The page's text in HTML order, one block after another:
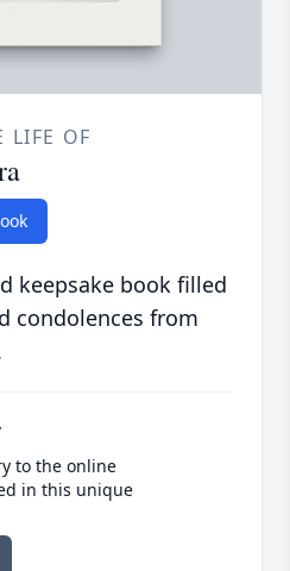
LIFE OF
keepsake book filled
condolences from
to the online
in this unique